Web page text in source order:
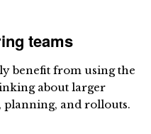
teams
benefit from using the
about larger
planning, and rollouts.